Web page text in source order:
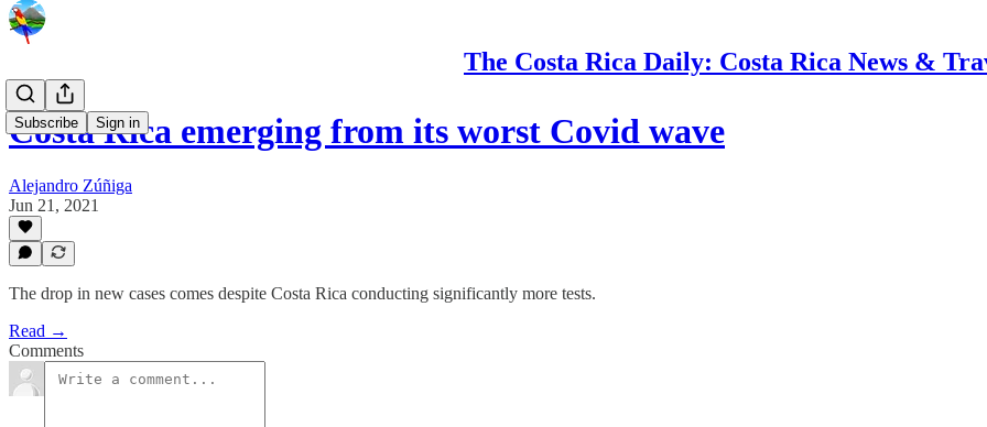
The Costa Rica Daily: Costa Rica News &
Subscribe Sign in
Costa Rica emerging from its worst Covid wave
Alejandro Zúñiga
Jun 21, 2021
The drop in new cases comes despite Costa Rica conducting significantly more tests.
Read →
Comments